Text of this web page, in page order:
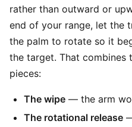
rather than outward or
end of your range, let the
the palm to rotate so it
the target. That combines
pieces:
The wipe — the arm
The rotational release